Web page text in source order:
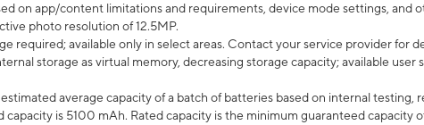
on app/content limitations and requirements, device mode settings, and
photo resolution of 12.5MP.
required; available only in select areas. Contact your service provider for
storage as virtual memory, decreasing storage capacity; available user
average capacity of a batch of batteries based on internal testing,
is 5100 mAh. Rated capacity is the minimum guaranteed capacity